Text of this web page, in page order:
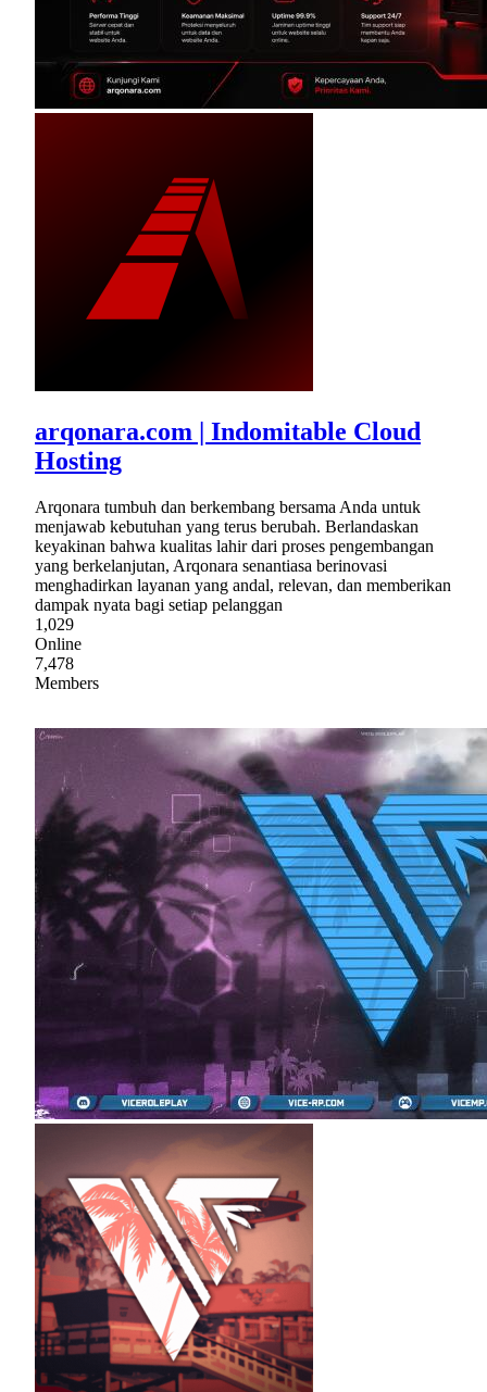
arqonara.com | Indomitable Cloud
Hosting
Arqonara tumbuh dan berkembang bersama Anda untuk
menjawab kebutuhan yang terus berubah. Berlandaskan
keyakinan bahwa kualitas lahir dari proses pengembangan
yang berkelanjutan, Arqonara senantiasa berinovasi
menghadirkan layanan yang andal, relevan, dan memberikan
dampak nyata bagi setiap pelanggan
1,029
Online
7,478
Members